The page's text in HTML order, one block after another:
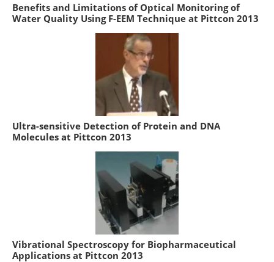
Benefits and Limitations of Optical Monitoring of
Water Quality Using F-EEM Technique at Pittcon 2013
Ultra-sensitive Detection of Protein and DNA
Molecules at Pittcon 2013
Vibrational Spectroscopy for Biopharmaceutical
Applications at Pittcon 2013